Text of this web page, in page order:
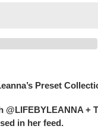
Preset
+
in her feed.